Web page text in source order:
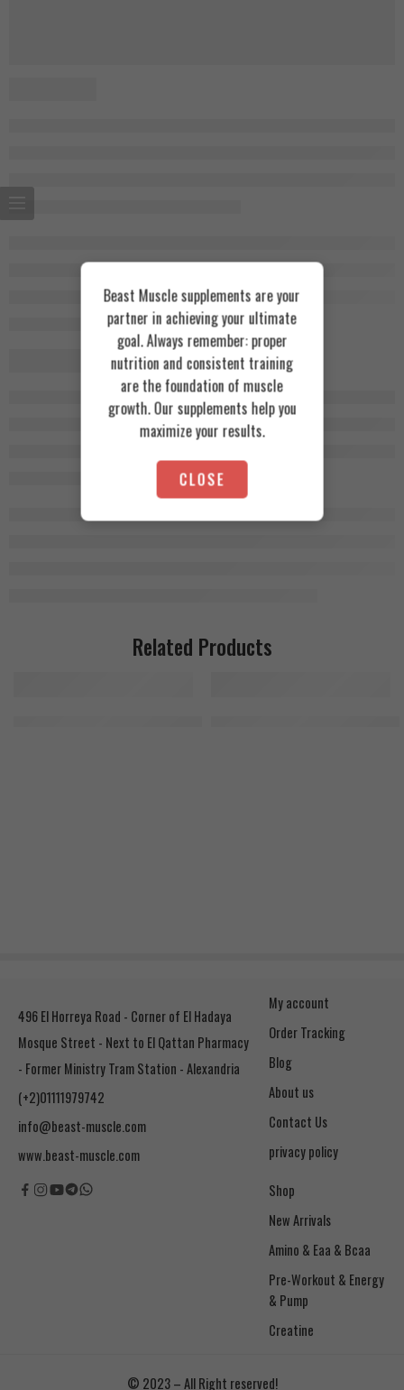
Related Products
496 El Horreya Road - Corner of El Hadaya
Mosque Street - Next to El Qattan Pharmacy
- Former Ministry Tram Station - Alexandria
(+2)01111979742
info@beast-muscle.com
www.beast-muscle.com
My account
Order Tracking
Blog
About us
Contact Us
privacy policy
Shop
New Arrivals
Amino & Eaa & Bcaa
& Pump
Creatine
© 2023 – All Right reserved!
Beast Muscle supplements are your
partner in achieving your ultimate
goal. Always remember: proper
nutrition and consistent training
are the foundation of muscle
growth. Our supplements help you
maximize your results.
CLOSE